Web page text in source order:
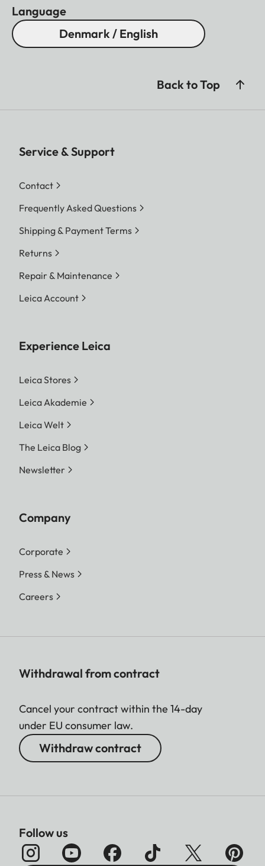
Language
Denmark / English
Back to Top
Service & Support
Contact
Frequently Asked Questions
Shipping & Payment Terms
Returns
Repair & Maintenance
Leica Account
Experience Leica
Leica Stores
Leica Akademie
Leica Welt
The Leica Blog
Newsletter
Company
Corporate
Press & News
Careers
Withdrawal from contract
Cancel your contract within the 14-day
under EU consumer law.
Withdraw contract
Follow us